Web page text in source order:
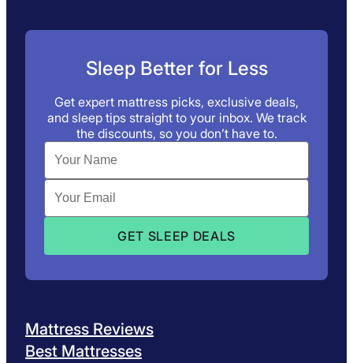
Sleep Better for Less
Get expert mattress picks, exclusive deals,
and sleep tips straight to your inbox. We track
the discounts, so you don’t have to.
Mattress Reviews
Best Mattresses